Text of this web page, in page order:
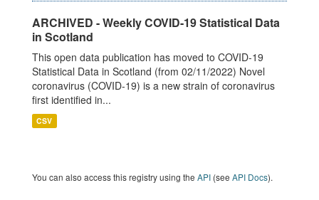
ARCHIVED - Weekly COVID-19 Statistical Data
in Scotland
This open data publication has moved to COVID-19
Statistical Data in Scotland (from 02/11/2022) Novel
coronavirus (COVID-19) is a new strain of coronavirus
first identified in...
CSV
You can also access this registry using the API (see API Docs).